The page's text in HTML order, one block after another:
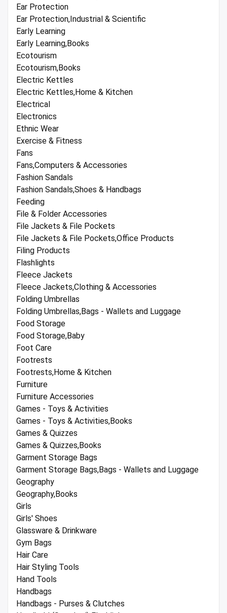
Ear Protection
Ear Protection,Industrial & Scientific
Early Learning
Early Learning,Books
Ecotourism
Ecotourism,Books
Electric Kettles
Electric Kettles,Home & Kitchen
Electrical
Electronics
Ethnic Wear
Exercise & Fitness
Fans
Fans,Computers & Accessories
Fashion Sandals
Fashion Sandals,Shoes & Handbags
Feeding
File & Folder Accessories
File Jackets & File Pockets
File Jackets & File Pockets,Office Products
Filing Products
Flashlights
Fleece Jackets
Fleece Jackets,Clothing & Accessories
Folding Umbrellas
Folding Umbrellas,Bags - Wallets and Luggage
Food Storage
Food Storage,Baby
Foot Care
Footrests
Footrests,Home & Kitchen
Furniture
Furniture Accessories
Games - Toys & Activities
Games - Toys & Activities,Books
Games & Quizzes
Games & Quizzes,Books
Garment Storage Bags
Garment Storage Bags,Bags - Wallets and Luggage
Geography
Geography,Books
Girls
Girls' Shoes
Glassware & Drinkware
Gym Bags
Hair Care
Hair Styling Tools
Hand Tools
Handbags
Handbags - Purses & Clutches